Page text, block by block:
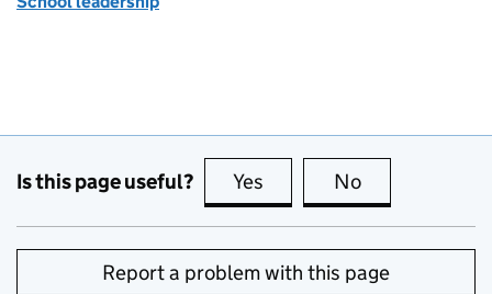
Is this page useful? Yes this page is useful
No
Report a problem with this page